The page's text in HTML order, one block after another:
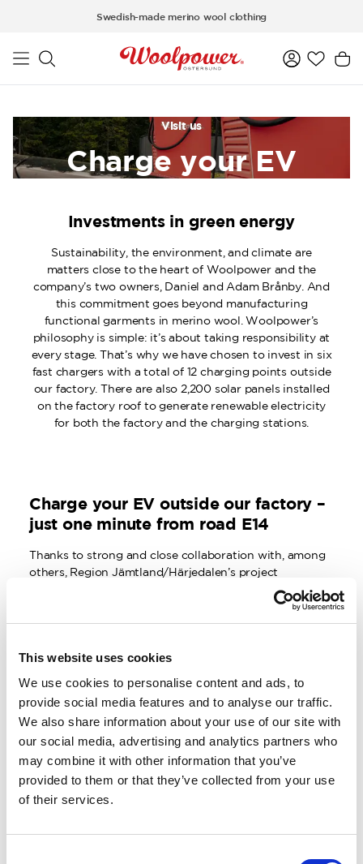
This website uses cookies
We use cookies to personalise content and ads, to
provide social media features and to analyse our traffic.
We also share information about your use of our site with
our social media, advertising and analytics partners who
may combine it with other information that you’ve
provided to them or that they’ve collected from your use
of their services.
Swedish-made merino wool clothing
Visit us
Charge your EV
Investments in green energy
Sustainability, the environment, and climate are
matters close to the heart of Woolpower and the
company’s two owners, Daniel and Adam Brånby. And
this commitment goes beyond manufacturing
functional garments in merino wool. Woolpower’s
philosophy is simple: it’s about taking responsibility at
every stage. That’s why we have chosen to invest in six
fast chargers with a total of 12 charging points outside
our factory. There are also 2,200 solar panels installed
on the factory roof to generate renewable electricity
for both the factory and the charging stations.
Charge your EV outside our factory –
just one minute from road E14
Thanks to strong and close collaboration with, among
others, Region Jämtland/Härjedalen’s project
“Renewable in the Tank” and Jämtkraft’s working
group “Electrification of the Transport Sector in
Jämtland County,” Woolpower has invested in the
cars in all of Östersund, located just outside our new
There are six public EV charging stations, each with
space to charge two cars, and a capacity of 300 kW
per station.
“We want to make it easier for more people to switch
to electric cars. With 12 charging points combined with
our very high capacity, charging your electric vehicle
minute by car from the highway, making it quick and